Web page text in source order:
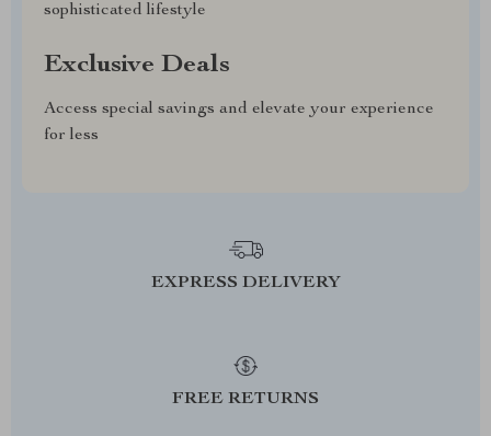
sophisticated lifestyle
Exclusive Deals
Access special savings and elevate your experience
for less
EXPRESS DELIVERY
FREE RETURNS